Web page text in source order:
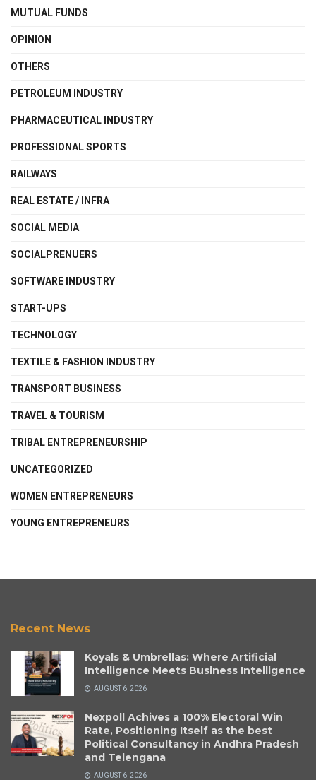
MUTUAL FUNDS
OPINION
OTHERS
PETROLEUM INDUSTRY
PHARMACEUTICAL INDUSTRY
PROFESSIONAL SPORTS
RAILWAYS
REAL ESTATE / INFRA
SOCIAL MEDIA
SOCIALPRENUERS
SOFTWARE INDUSTRY
START-UPS
TECHNOLOGY
TEXTILE & FASHION INDUSTRY
TRANSPORT BUSINESS
TRAVEL & TOURISM
TRIBAL ENTREPRENEURSHIP
UNCATEGORIZED
WOMEN ENTREPRENEURS
YOUNG ENTREPRENEURS
Recent News
Koyals & Umbrellas: Where Artificial
Intelligence Meets Business Intelligence
AUGUST 6, 2026
Nexpoll Achives a 100% Electoral Win
Rate, Positioning Itself as the best
Political Consultancy in Andhra Pradesh
and Telengana
AUGUST 6, 2026